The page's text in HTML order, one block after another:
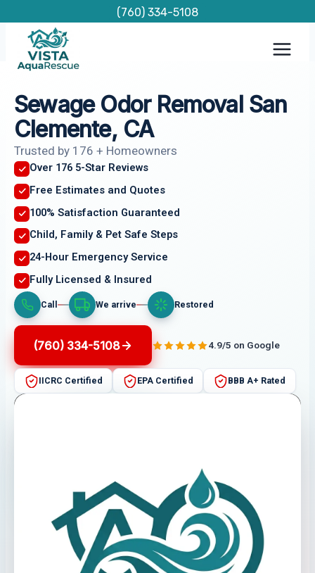
content
(760) 334-5108
Sewage Odor Removal San
Clemente, CA
Trusted by 176 + Homeowners
Over 176 5-Star Reviews
Free Estimates and Quotes
100% Satisfaction Guaranteed
Child, Family & Pet Safe Steps
24-Hour Emergency Service
Fully Licensed & Insured
Call We arrive Restored
(760) 334-5108 4.9/5 on Google
IICRC Certified EPA Certified BBB A+ Rated